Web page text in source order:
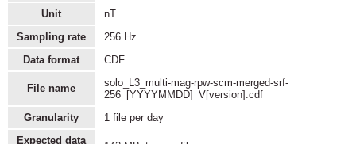
Unit
nT
Sampling rate
256 Hz
Data format
CDF
File name
solo_L3_multi-mag-rpw-scm-merged-srf-
256_[YYYYMMDD]_V[version].cdf
Granularity
1 file per day
Expected data